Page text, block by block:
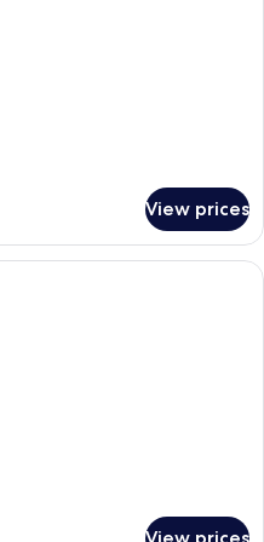
View prices
A hotel room with two beds, a desk, a